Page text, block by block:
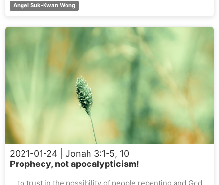
Angel Suk-Kwan Wong
2021-01-24 | Jonah 3:1-5, 10
Prophecy, not apocalypticism!
... to trust in the possibility of people repenting and God